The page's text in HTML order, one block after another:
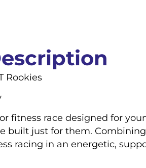
Rookies
fitness race designed for
built just for them.
racing in an energetic,